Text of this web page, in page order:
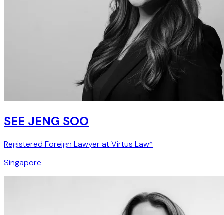
SEE JENG SOO
Registered Foreign Lawyer at Virtus Law*
Singapore